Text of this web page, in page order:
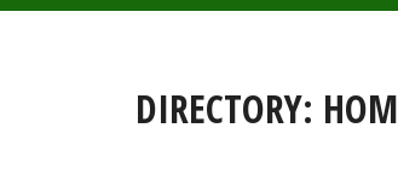
DIRECTORY: